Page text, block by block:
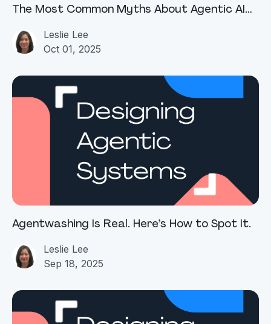
The Most Common Myths About Agentic AI
Leslie Lee
Oct 01, 2025
Agentwashing Is Real. Here’s How to Spot It.
Leslie Lee
Sep 18, 2025